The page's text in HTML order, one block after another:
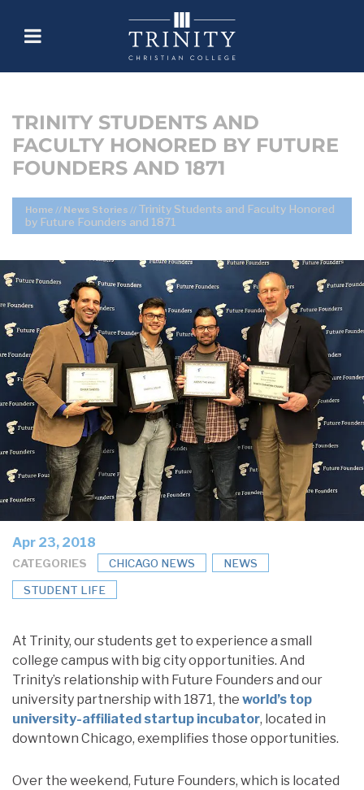
TRINITY STUDENTS AND
FACULTY HONORED BY FUTURE
FOUNDERS AND 1871
Home // News Stories // Trinity Students and Faculty Honored
by Future Founders and 1871
Apr 23, 2018
CATEGORIES CHICAGO NEWS NEWS
STUDENT LIFE
At Trinity, our students get to experience a small
college campus with big city opportunities. And
Trinity’s relationship with Future Founders and our
university partnership with 1871, the world’s top
university-affiliated startup incubator, located in
downtown Chicago, exemplifies those opportunities.
Over the weekend, Future Founders, which is located